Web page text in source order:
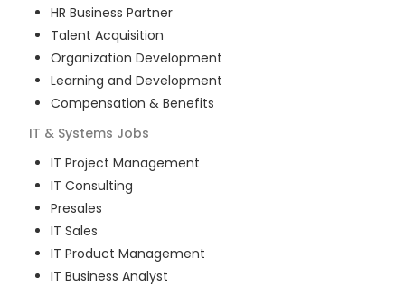
HR Business Partner
Talent Acquisition
Organization Development
Learning and Development
Compensation & Benefits
IT & Systems Jobs
IT Project Management
IT Consulting
Presales
IT Sales
IT Product Management
IT Business Analyst